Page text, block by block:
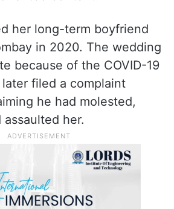
her long-term boyfriend
in 2020. The wedding
because of the COVID-19
filed a complaint
he had molested,
her.